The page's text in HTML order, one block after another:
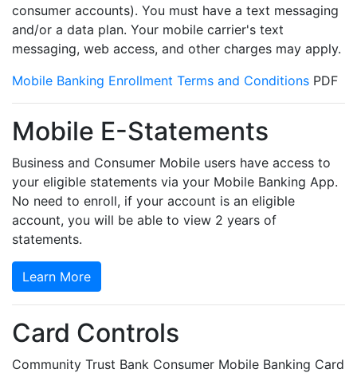
consumer accounts). You must have a text messaging
and/or a data plan. Your mobile carrier's text
messaging, web access, and other charges may apply.
Mobile Banking Enrollment Terms and Conditions PDF
Mobile E-Statements
Business and Consumer Mobile users have access to
your eligible statements via your Mobile Banking App.
No need to enroll, if your account is an eligible
account, you will be able to view 2 years of
statements.
Learn More
Card Controls
Community Trust Bank Consumer Mobile Banking Card